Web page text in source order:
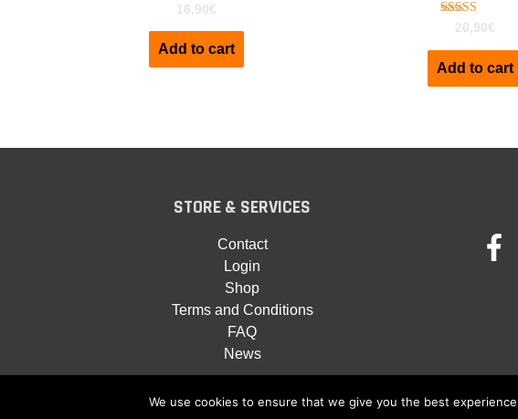
16,90€
Add to cart
Rated
out of 5
20,90€
Add to cart
STORE & SERVICES
Contact
Login
Shop
Terms and Conditions
FAQ
News
We use cookies to ensure that we give you the best